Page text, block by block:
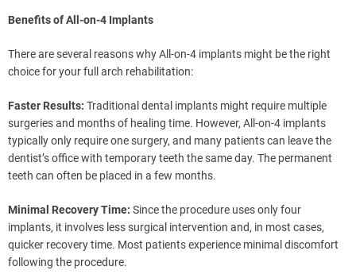
Benefits of All-on-4 Implants
There are several reasons why All-on-4 implants might be the right
choice for your full arch rehabilitation:
Faster Results: Traditional dental implants might require multiple
surgeries and months of healing time. However, All-on-4 implants
typically only require one surgery, and many patients can leave the
dentist’s office with temporary teeth the same day. The permanent
teeth can often be placed in a few months.
Minimal Recovery Time: Since the procedure uses only four
implants, it involves less surgical intervention and, in most cases,
quicker recovery time. Most patients experience minimal discomfort
following the procedure.